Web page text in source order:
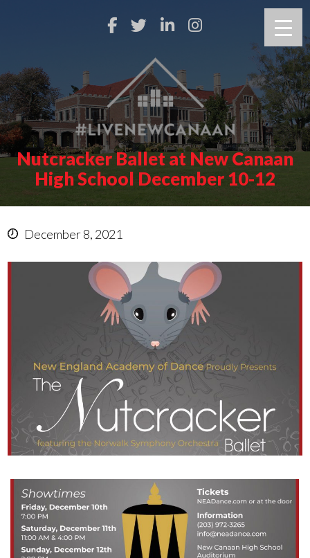
Nutcracker Ballet at New Canaan
High School December 10-12
December 8, 2021